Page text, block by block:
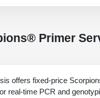
Oligonucleotide
Modalities
Receptor Targeting
& Intracellular
Peptide Synthesis
Primer
offers fixed-price
real-time PCR and